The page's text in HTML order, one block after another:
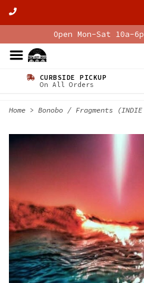
Open Mon-Sat 10a-
CURBSIDE PICKUP
On All Orders
Home > Bonobo / Fragments (INDIE